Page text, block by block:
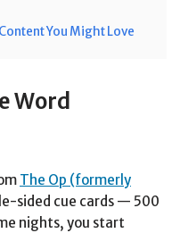
You Might Love
Word
The Op (formerly
sided cue cards — 500
nights, you start